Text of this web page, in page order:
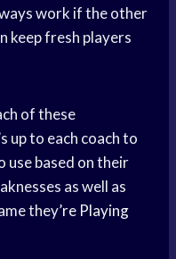
work if the other
keep fresh players
of these
up to each coach to
use based on their
as well as
they’re Playing